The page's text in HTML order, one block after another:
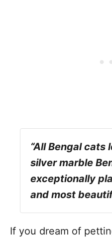
“All Bengal cats
silver marble
exceptionally
and most
If you dream of